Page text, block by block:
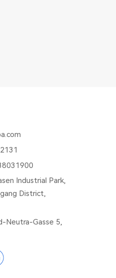
Industrial Park,
District,
Neutra-Gasse 5,